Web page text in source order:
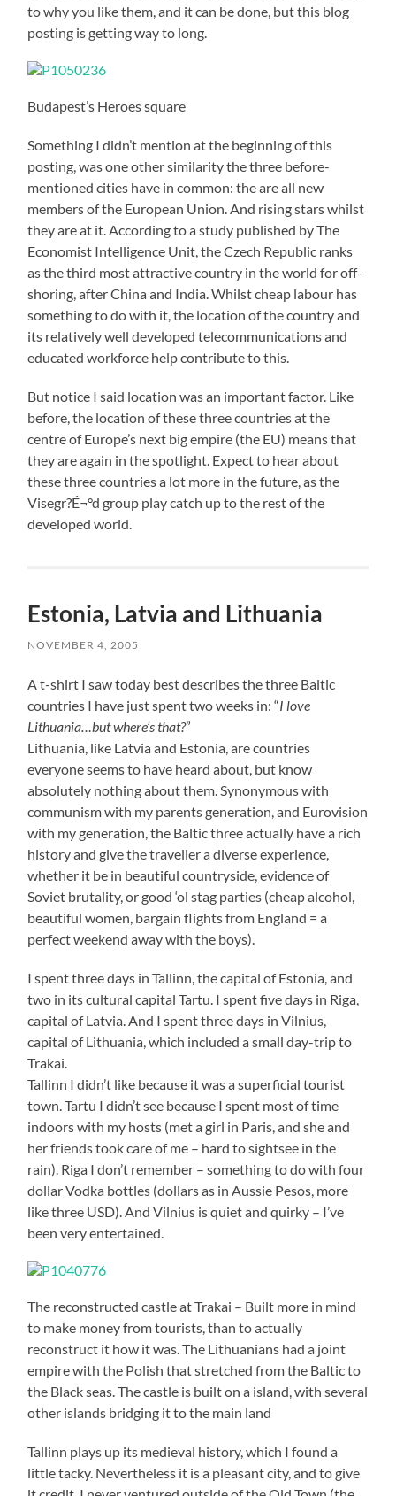
to why you like them, and it can be done, but this blog
posting is getting way to long.
Budapest’s Heroes square
Something I didn’t mention at the beginning of this
posting, was one other similarity the three before-
mentioned cities have in common: the are all new
members of the European Union. And rising stars whilst
they are at it. According to a study published by The
Economist Intelligence Unit, the Czech Republic ranks
as the third most attractive country in the world for off-
shoring, after China and India. Whilst cheap labour has
something to do with it, the location of the country and
its relatively well developed telecommunications and
educated workforce help contribute to this.
But notice I said location was an important factor. Like
before, the location of these three countries at the
centre of Europe’s next big empire (the EU) means that
they are again in the spotlight. Expect to hear about
these three countries a lot more in the future, as the
Visegr?É¬°d group play catch up to the rest of the
developed world.
Estonia, Latvia and Lithuania
NOVEMBER 4, 2005
A t-shirt I saw today best describes the three Baltic
countries I have just spent two weeks in: “I love
Lithuania…but where’s that?”
Lithuania, like Latvia and Estonia, are countries
everyone seems to have heard about, but know
absolutely nothing about them. Synonymous with
communism with my parents generation, and Eurovision
with my generation, the Baltic three actually have a rich
history and give the traveller a diverse experience,
whether it be in beautiful countryside, evidence of
Soviet brutality, or good ‘ol stag parties (cheap alcohol,
beautiful women, bargain flights from England = a
perfect weekend away with the boys).
I spent three days in Tallinn, the capital of Estonia, and
two in its cultural capital Tartu. I spent five days in Riga,
capital of Latvia. And I spent three days in Vilnius,
capital of Lithuania, which included a small day-trip to
Trakai.
Tallinn I didn’t like because it was a superficial tourist
town. Tartu I didn’t see because I spent most of time
indoors with my hosts (met a girl in Paris, and she and
her friends took care of me – hard to sightsee in the
rain). Riga I don’t remember – something to do with four
dollar Vodka bottles (dollars as in Aussie Pesos, more
like three USD). And Vilnius is quiet and quirky – I’ve
been very entertained.
The reconstructed castle at Trakai – Built more in mind
to make money from tourists, than to actually
reconstruct it how it was. The Lithuanians had a joint
empire with the Polish that stretched from the Baltic to
the Black seas. The castle is built on a island, with several
other islands bridging it to the main land
Tallinn plays up its medieval history, which I found a
little tacky. Nevertheless it is a pleasant city, and to give